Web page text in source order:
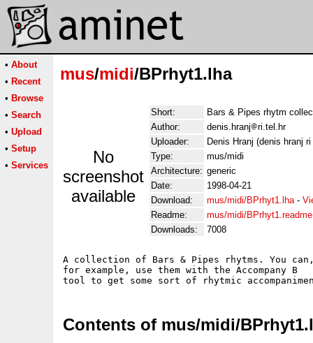
• About
• Recent
• Browse
• Search
• Upload
• Setup
• Services
mus/midi/BPrhyt1.lha
No
screenshot
available
Short:
Bars & Pipes rhytm
Author:
denis.hranj
ri.tel.hr
Uploader:
Denis Hranj (denis hranj
Type:
mus/midi
Architecture: generic
Date:
1998-04-21
Download:
mus/midi/BPrhyt1.lha-
Readme:
mus/midi/BPrhyt1.readme
Downloads:
7008
A collection of Bars & Pipes rhytms. You
for example, use them with the Accompany B
Contents of mus/midi/